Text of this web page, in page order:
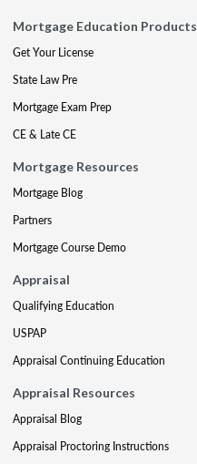
Mortgage Education Products
Get Your License
State Law Pre
Mortgage Exam Prep
CE & Late CE
Mortgage Resources
Mortgage Blog
Partners
Mortgage Course Demo
Appraisal
Qualifying Education
USPAP
Appraisal Continuing Education
Appraisal Resources
Appraisal Blog
Appraisal Proctoring Instructions